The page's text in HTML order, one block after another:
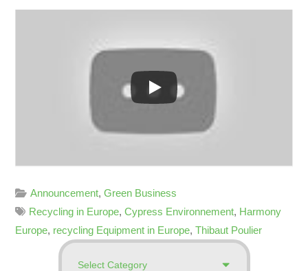
Announcement,Green Business
Recycling in Europe,Cypress Environnement, Harmony
Europe, recycling Equipment in Europe,Thibaut Poulier